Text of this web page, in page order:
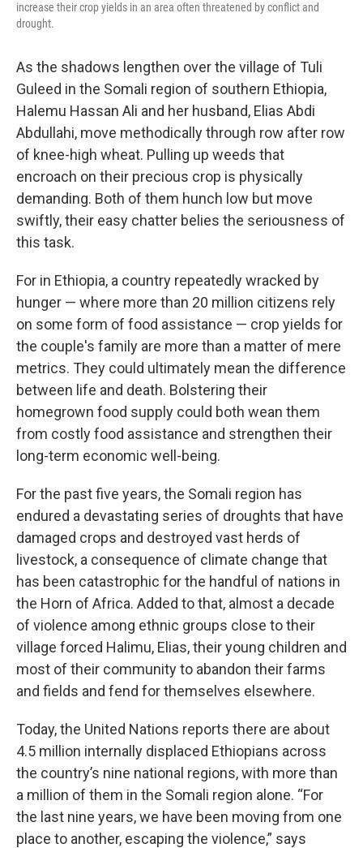
increase their crop yields in an area often threatened by conflict and
drought.
As the shadows lengthen over the village of Tuli
Guleed in the Somali region of southern Ethiopia,
Halemu Hassan Ali and her husband, Elias Abdi
Abdullahi, move methodically through row after row
of knee-high wheat. Pulling up weeds that
encroach on their precious crop is physically
demanding. Both of them hunch low but move
swiftly, their easy chatter belies the seriousness of
this task.
For in Ethiopia, a country repeatedly wracked by
hunger — where more than 20 million citizens rely
on some form of food assistance — crop yields for
the couple's family are more than a matter of mere
metrics. They could ultimately mean the difference
between life and death. Bolstering their
homegrown food supply could both wean them
from costly food assistance and strengthen their
long-term economic well-being.
For the past five years, the Somali region has
endured a devastating series of droughts that have
damaged crops and destroyed vast herds of
livestock, a consequence of climate change that
has been catastrophic for the handful of nations in
the Horn of Africa. Added to that, almost a decade
of violence among ethnic groups close to their
village forced Halimu, Elias, their young children and
most of their community to abandon their farms
and fields and fend for themselves elsewhere.
Today, the United Nations reports there are about
4.5 million internally displaced Ethiopians across
the country’s nine national regions, with more than
a million of them in the Somali region alone. “For
the last nine years, we have been moving from one
place to another, escaping the violence,” says